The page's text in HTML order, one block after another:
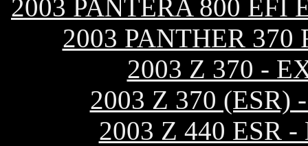
2003 PANTERA 800 EFI
2003 PANTHER
2003 Z 370 -
2003 Z 370 (ESR)
2003 Z 440 ESR